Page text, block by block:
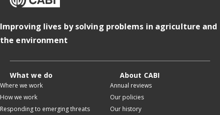
Improving lives by solving problems in agriculture and
the environment
What we do
Where we work
How we work
Responding to emerging threats
About CABI
Annual reviews
Our policies
Our history